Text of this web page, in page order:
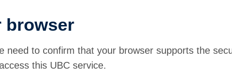
browser
need to confirm that your browser supports the
this UBC service.